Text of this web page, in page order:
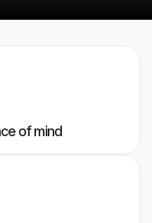
of mind